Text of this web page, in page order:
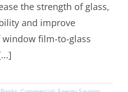
the strength of glass,
and improve
film-to-glass